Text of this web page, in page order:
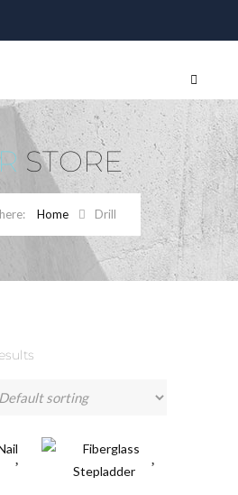
STORE
Home Drill